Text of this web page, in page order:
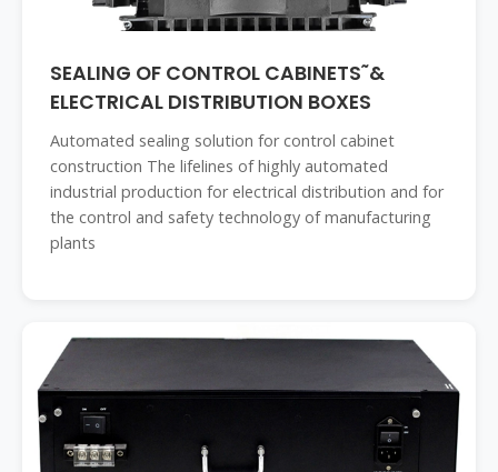
SEALING OF CONTROL CABINETS˜&
ELECTRICAL DISTRIBUTION BOXES
Automated sealing solution for control cabinet
construction The lifelines of highly automated
industrial production for electrical distribution and for
the control and safety technology of manufacturing
plants